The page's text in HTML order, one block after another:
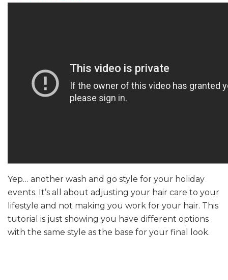
Yep… another wash and go style for your holiday
events. It’s all about adjusting your hair care to your
lifestyle and not making you work for your hair. This
tutorial is just showing you have different options
with the same style as the base for your final look.